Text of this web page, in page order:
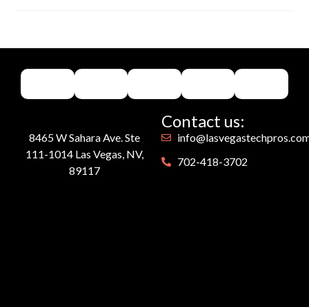
8465 W Sahara Ave. Ste
111-1014 Las Vegas, NV,
89117
Contact us:
702-418-3702